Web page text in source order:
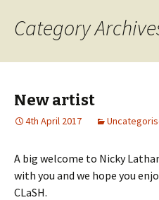
Category
New artist
4th April 2017
A big welcome to Nicky
with you and we hope you
CLaSH.